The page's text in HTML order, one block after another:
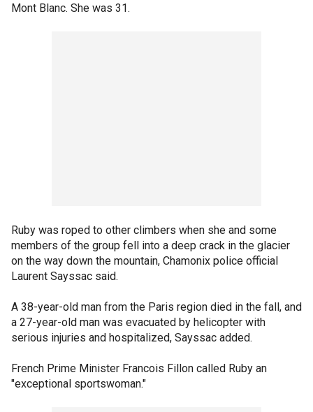
Mont Blanc. She was 31.
Ruby was roped to other climbers when she and some
members of the group fell into a deep crack in the glacier
on the way down the mountain, Chamonix police official
Laurent Sayssac said.
A 38-year-old man from the Paris region died in the fall, and
a 27-year-old man was evacuated by helicopter with
serious injuries and hospitalized, Sayssac added.
French Prime Minister Francois Fillon called Ruby an
"exceptional sportswoman."